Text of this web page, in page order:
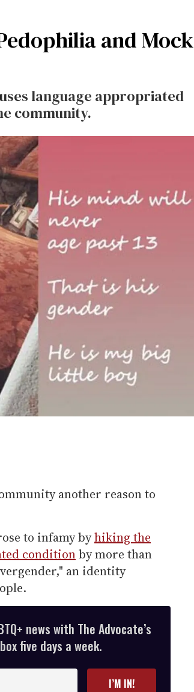
and Mock
language appropriated
community.
another reason to
to infamy byhiking the
conditionby more than
an identity
news with The Advocate’s
five days a week.
I’M IN!